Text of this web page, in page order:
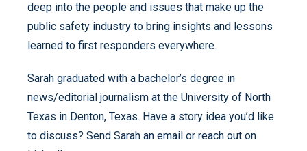
deep into the people and issues that make up the
public safety industry to bring insights and lessons
learned to first responders everywhere.
Sarah graduated with a bachelor’s degree in
news/editorial journalism at the University of North
Texas in Denton, Texas. Have a story idea you’d like
to discuss? Send Sarah an email or reach out on